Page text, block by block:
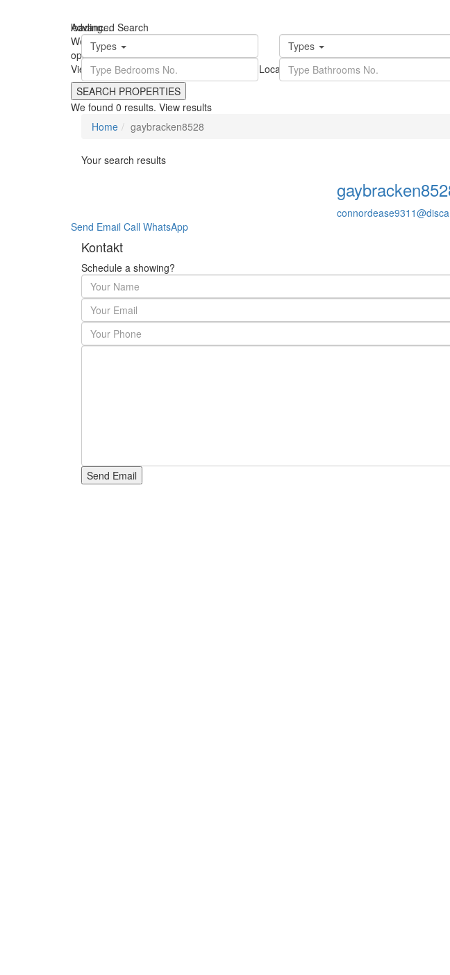
loading...
We didn't find any results
open map
View Roadmap Satellite My Location Fullscreen Prev Next
Advanced Search
Types
Types
We found 0 results. View results
Home
gaybracken8528
Your search results
Send Email Call WhatsApp
Kontakt
Schedule a showing?